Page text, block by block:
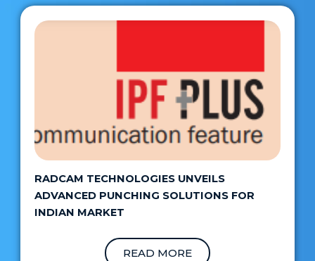
RADCAM TECHNOLOGIES UNVEILS
ADVANCED PUNCHING SOLUTIONS FOR
INDIAN MARKET
READ MORE